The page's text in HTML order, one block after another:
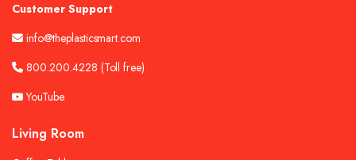
Customer Support
info@theplasticsmart.com
800.200.4228 (Toll free)
YouTube
Living Room